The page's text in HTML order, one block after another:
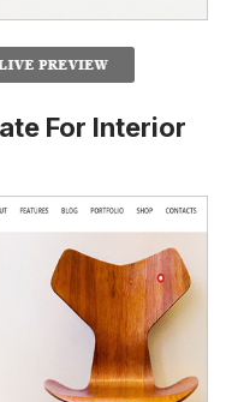
For Interior